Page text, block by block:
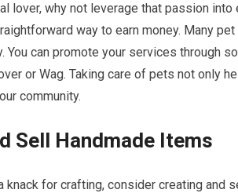
lover, why not leverage that passion
way to earn money. Many
You can promote your services through
or Wag. Taking care of pets not only
community.
Sell Handmade Items
for crafting, consider creating and